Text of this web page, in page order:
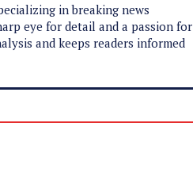
in breaking news
eye for detail and a passion for
and keeps readers informed